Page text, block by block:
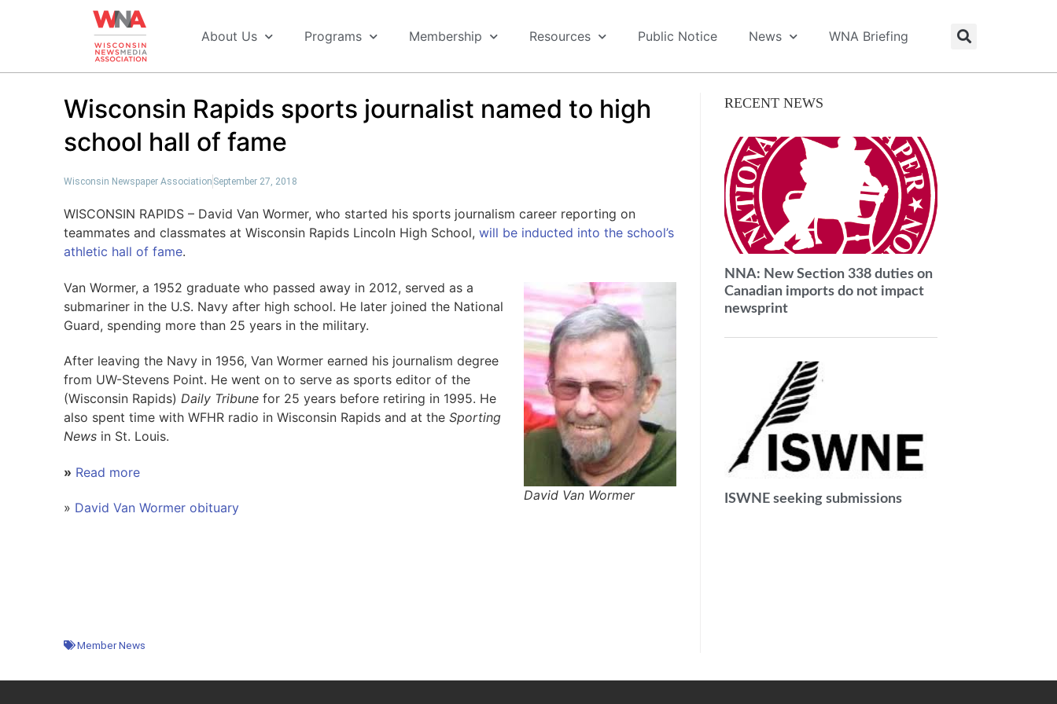
About Us Programs Membership Resources Public Notice News WNA Briefing
Wisconsin Rapids sports journalist named to high
school hall of fame
Wisconsin Newspaper Association September 27, 2018
WISCONSIN RAPIDS – David Van Wormer, who started his sports journalism career reporting on
teammates and classmates at Wisconsin Rapids Lincoln High School, will be inducted into the school’s
athletic hall of fame.
David Van Wormer
Van Wormer, a 1952 graduate who passed away in 2012, served as a
submariner in the U.S. Navy after high school. He later joined the National
Guard, spending more than 25 years in the military.
After leaving the Navy in 1956, Van Wormer earned his journalism degree
from UW-Stevens Point. He went on to serve as sports editor of the
(Wisconsin Rapids) Daily Tribunefor 25 years before retiring in 1995. He
also spent time with WFHR radio in Wisconsin Rapids and at the Sporting
Newsin St. Louis.
» Read more
» David Van Wormer obituary
Member News
RECENT NEWS
NNA: New Section 338 duties on
Canadian imports do not impact
newsprint
ISWNE seeking submissions